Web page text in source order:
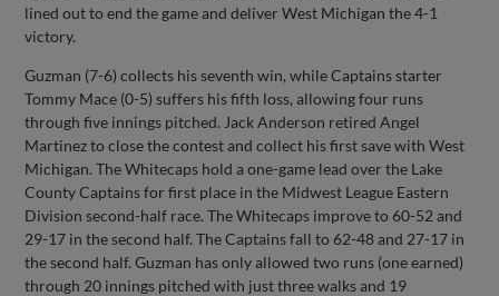
lined out to end the game and deliver West Michigan the 4-1
victory.
Guzman (7-6) collects his seventh win, while Captains starter
Tommy Mace (0-5) suffers his fifth loss, allowing four runs
through five innings pitched. Jack Anderson retired Angel
Martinez to close the contest and collect his first save with West
Michigan. The Whitecaps hold a one-game lead over the Lake
County Captains for first place in the Midwest League Eastern
Division second-half race. The Whitecaps improve to 60-52 and
29-17 in the second half. The Captains fall to 62-48 and 27-17 in
the second half. Guzman has only allowed two runs (one earned)
through 20 innings pitched with just three walks and 19